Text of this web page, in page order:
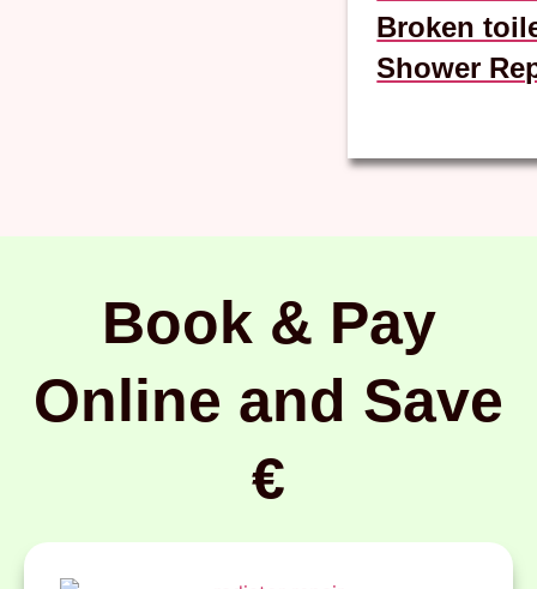
Broken
Shower
Book & Pay
Online and Save
€